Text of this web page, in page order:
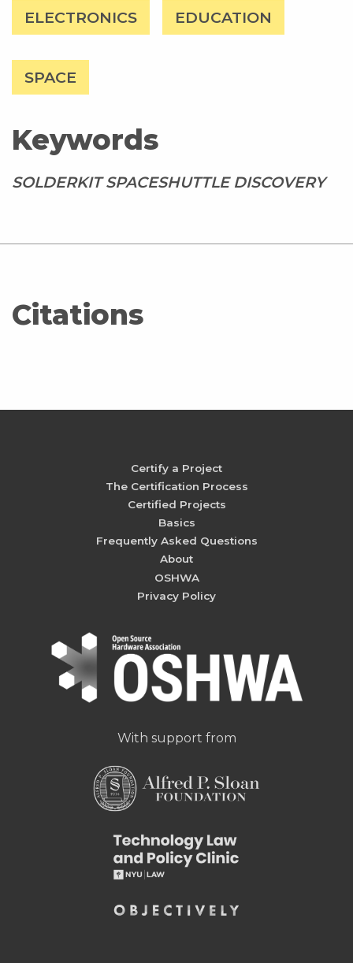
ELECTRONICS EDUCATION
SPACE
Keywords
SOLDERKIT SPACESHUTTLE DISCOVERY
Citations
Certify a Project
The Certification Process
Certified Projects
Basics
Frequently Asked Questions
About
OSHWA
Privacy Policy
With support from